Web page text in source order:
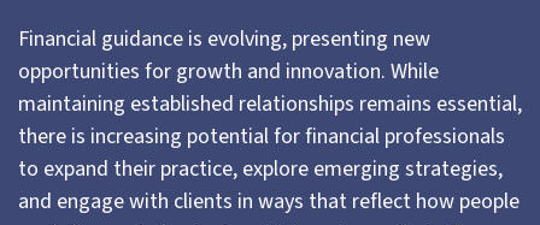
Financial guidance is evolving, presenting new
opportunities for growth and innovation. While
maintaining established relationships remains essential,
there is increasing potential for financial professionals
to expand their practice, explore emerging strategies,
and engage with clients in ways that reflect how people